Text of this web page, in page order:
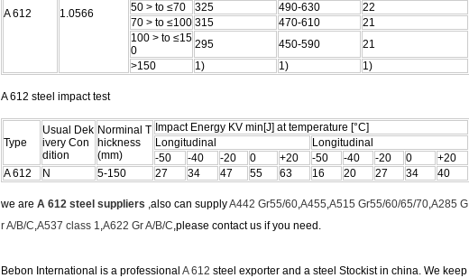
A 612 1.0566
50 > to ≤70
325 490-630
22
70 > to ≤100 315 470-610
21
100 > to ≤15
0
295 450-590
21
>150
1) 1) 1)
A 612 steel impact test
Type
Usual Dek
ivery Con
dition
Norminal T
hickness
(mm)
Impact Energy KV min[J] at temperature [°C]
Longitudinal
Longitudinal
-50
-40 -20 0 +20 -50 -40 -20 0
+20
A 612
N 5-150 27 34 47 55 63 16 20 27 34 40
we are A 612 steel suppliers ,also can supplyA442 Gr55/60,A455,A515 Gr55/60/65/70,A285 G
r A/B/C,A537 class 1,A622 Gr A/B/C,please contact us if you need.
Bebon International is a professional A 612 steel exporter and a steel Stockist in china. We keep